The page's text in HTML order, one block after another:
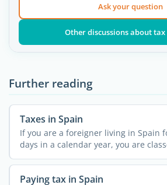
Ask your question
Other discussions about
Further reading
Taxes in Spain
If you are a foreigner living in Spain
days in a calendar year, you are
Paying tax in Spain